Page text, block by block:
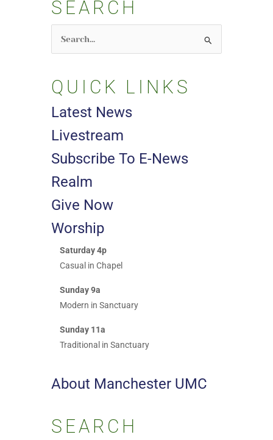
SEARCH
Search
for:
QUICK LINKS
Latest News
Livestream
Subscribe To E-News
Realm
Give Now
Worship
Saturday 4p
Casual in Chapel
Sunday 9a
Modern in Sanctuary
Sunday 11a
Traditional in Sanctuary
About Manchester UMC
SEARCH